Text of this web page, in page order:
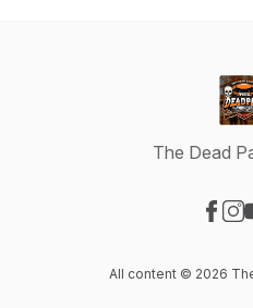
The Dead
All content © 2026